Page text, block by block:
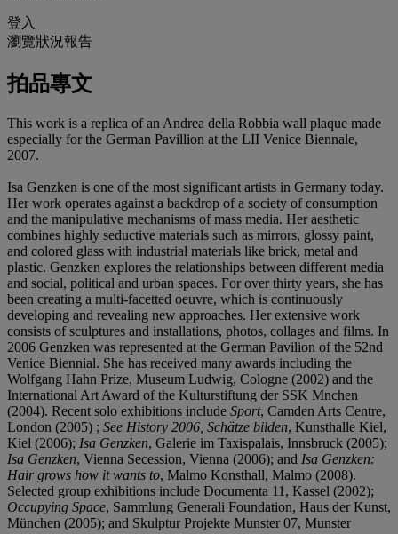
登入
瀏覽狀況報告
拍品專文
This work is a replica of an Andrea della Robbia wall plaque made
especially for the German Pavillion at the LII Venice Biennale,
2007.
Isa Genzken is one of the most significant artists in Germany today.
Her work operates against a backdrop of a society of consumption
and the manipulative mechanisms of mass media. Her aesthetic
combines highly seductive materials such as mirrors, glossy paint,
and colored glass with industrial materials like brick, metal and
plastic. Genzken explores the relationships between different media
and social, political and urban spaces. For over thirty years, she has
been creating a multi-facetted oeuvre, which is continuously
developing and revealing new approaches. Her extensive work
consists of sculptures and installations, photos, collages and films. In
2006 Genzken was represented at the German Pavilion of the 52nd
Venice Biennial. She has received many awards including the
Wolfgang Hahn Prize, Museum Ludwig, Cologne (2002) and the
International Art Award of the Kulturstiftung der SSK Mnchen
(2004). Recent solo exhibitions include Sport, Camden Arts Centre,
London (2005) ; See History 2006, Schätze bilden, Kunsthalle Kiel,
Kiel (2006); Isa Genzken, Galerie im Taxispalais, Innsbruck (2005);
Isa Genzken, Vienna Secession, Vienna (2006); and Isa Genzken:
Hair grows how it wants to, Malmo Konsthall, Malmo (2008).
Selected group exhibitions include Documenta 11, Kassel (2002);
Occupying Space, Sammlung Generali Foundation, Haus der Kunst,
München (2005); and Skulptur Projekte Munster 07, Munster